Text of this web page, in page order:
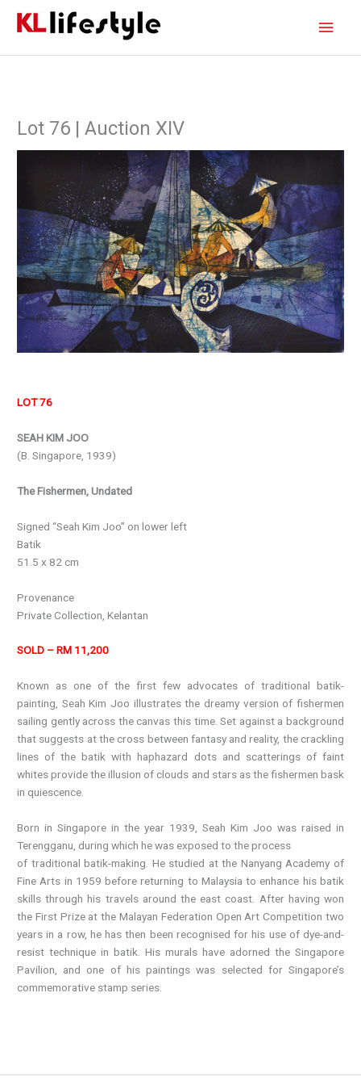
Lot 76 | Auction XIV
LOT 76
SEAH KIM JOO
(B. Singapore, 1939)
The Fishermen, Undated
Signed “Seah Kim Joo” on lower left
Batik
51.5 x 82 cm
Provenance
Private Collection, Kelantan
SOLD – RM 11,200
Known as one of the first few advocates of traditional batik-
painting, Seah Kim Joo illustrates the dreamy version of fishermen
sailing gently across the canvas this time. Set against a background
that suggests at the cross between fantasy and reality, the crackling
lines of the batik with haphazard dots and scatterings of faint
whites provide the illusion of clouds and stars as the fishermen bask
in quiescence.
Born in Singapore in the year 1939, Seah Kim Joo was raised in
Terengganu, during which he was exposed to the process
of traditional batik-making. He studied at the Nanyang Academy of
Fine Arts in 1959 before returning to Malaysia to enhance his batik
skills through his travels around the east coast. After having won
the First Prize at the Malayan Federation Open Art Competition two
years in a row, he has then been recognised for his use of dye-and-
resist technique in batik. His murals have adorned the Singapore
Pavilion, and one of his paintings was selected for Singapore’s
commemorative stamp series.